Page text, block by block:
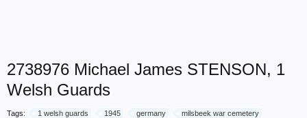
2738976 Michael James STENSON, 1
Welsh Guards
Tags: 1 welsh guards 1945 germany
milsbeek war cemetery